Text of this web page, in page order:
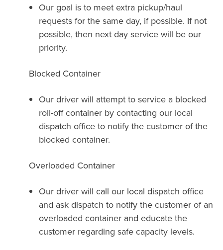
Our goal is to meet extra pickup/haul
requests for the same day, if possible. If not
possible, then next day service will be our
priority.
Blocked Container
Our driver will attempt to service a blocked
roll-off container by contacting our local
dispatch office to notify the customer of the
blocked container.
Overloaded Container
Our driver will call our local dispatch office
and ask dispatch to notify the customer of an
overloaded container and educate the
customer regarding safe capacity levels.